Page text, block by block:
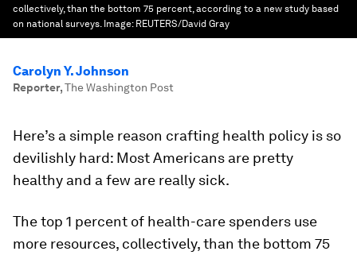
collectively, than the bottom 75 percent, according to a new study based
on national surveys. Image: REUTERS/David Gray
Carolyn Y. Johnson
Reporter,The Washington Post
Here’s a simple reason crafting health policy is so
devilishly hard: Most Americans are pretty
healthy and a few are really sick.
The top 1 percent of health-care spenders use
more resources, collectively, than the bottom 75